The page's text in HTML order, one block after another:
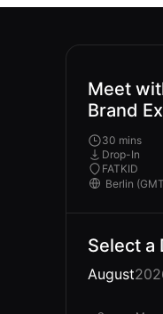
Meet
Brand
30 mins
Drop-In
FATKID
Select a
August